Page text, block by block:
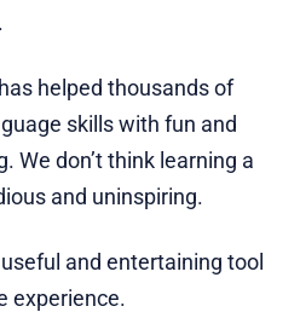
helped thousands of
skills with fun and
We don’t think learning a
and uninspiring.
and entertaining tool
experience.